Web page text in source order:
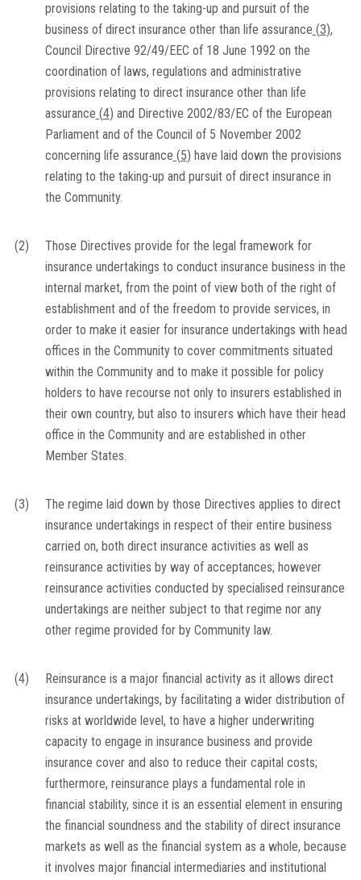
provisions relating to the taking-up and pursuit of the
business of direct insurance other than life assurance (3),
Council Directive 92/49/EEC of 18 June 1992 on the
coordination of laws, regulations and administrative
provisions relating to direct insurance other than life
assurance (4) and Directive 2002/83/EC of the European
Parliament and of the Council of 5 November 2002
concerning life assurance (5) have laid down the provisions
relating to the taking-up and pursuit of direct insurance in
the Community.
(2)
Those Directives provide for the legal framework for
insurance undertakings to conduct insurance business in the
internal market, from the point of view both of the right of
establishment and of the freedom to provide services, in
order to make it easier for insurance undertakings with head
offices in the Community to cover commitments situated
within the Community and to make it possible for policy
holders to have recourse not only to insurers established in
their own country, but also to insurers which have their head
office in the Community and are established in other
Member States.
(3)
The regime laid down by those Directives applies to direct
insurance undertakings in respect of their entire business
carried on, both direct insurance activities as well as
reinsurance activities by way of acceptances; however
reinsurance activities conducted by specialised reinsurance
undertakings are neither subject to that regime nor any
other regime provided for by Community law.
(4)
Reinsurance is a major financial activity as it allows direct
insurance undertakings, by facilitating a wider distribution of
risks at worldwide level, to have a higher underwriting
capacity to engage in insurance business and provide
insurance cover and also to reduce their capital costs;
furthermore, reinsurance plays a fundamental role in
financial stability, since it is an essential element in ensuring
the financial soundness and the stability of direct insurance
markets as well as the financial system as a whole, because
it involves major financial intermediaries and institutional